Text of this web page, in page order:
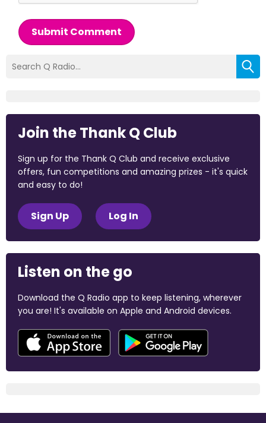
Submit Comment
Join the Thank Q Club
Sign up for the Thank Q Club and receive exclusive
offers, fun competitions and amazing prizes - it's quick
and easy to do!
Sign Up Log In
Listen on the go
Download the Q Radio app to keep listening, wherever
you are! It's available on Apple and Android devices.